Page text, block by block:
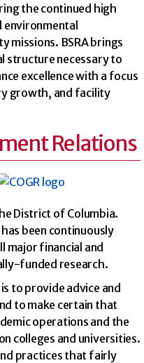
the continued high
missions. BSRA brings
structure necessary to
excellence with a focus
growth, and facility
Relations
District of Columbia.
been continuously
major financial and
funded research.
to provide advice and
to make certain that
operations and the
colleges and universities.
practices that fairly